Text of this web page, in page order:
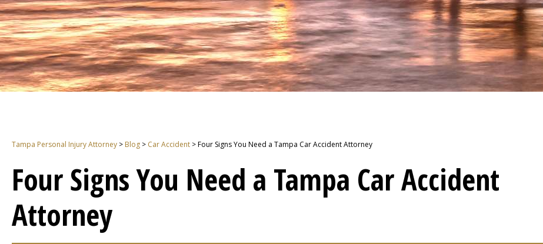
Tampa Personal Injury Attorney > Blog > Car Accident >Four Signs You Need a Tampa Car Accident Attorney
Four Signs You Need a Tampa Car Accident
Attorney